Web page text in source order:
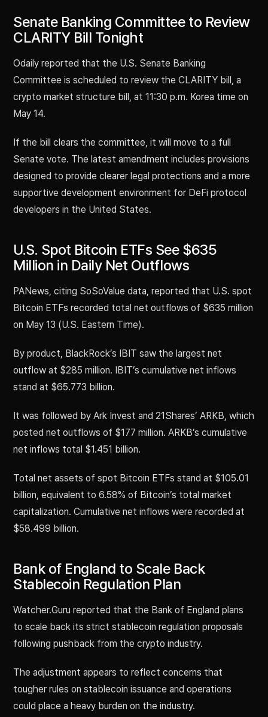
Senate Banking Committee to Review
CLARITY Bill Tonight
Odaily reported that the U.S. Senate Banking
Committee is scheduled to review the CLARITY bill, a
crypto market structure bill, at 11:30 p.m. Korea time on
May 14.
If the bill clears the committee, it will move to a full
Senate vote. The latest amendment includes provisions
designed to provide clearer legal protections and a more
supportive development environment for DeFi protocol
developers in the United States.
U.S. Spot Bitcoin ETFs See $635
Million in Daily Net Outflows
PANews, citing SoSoValue data, reported that U.S. spot
Bitcoin ETFs recorded total net outflows of $635 million
on May 13 (U.S. Eastern Time).
By product, BlackRock’s IBIT saw the largest net
outflow at $285 million. IBIT’s cumulative net inflows
stand at $65.773 billion.
It was followed by Ark Invest and 21Shares’ ARKB, which
posted net outflows of $177 million. ARKB’s cumulative
net inflows total $1.451 billion.
Total net assets of spot Bitcoin ETFs stand at $105.01
billion, equivalent to 6.58% of Bitcoin’s total market
capitalization. Cumulative net inflows were recorded at
$58.499 billion.
Bank of England to Scale Back
Stablecoin Regulation Plan
Watcher.Guru reported that the Bank of England plans
to scale back its strict stablecoin regulation proposals
following pushback from the crypto industry.
The adjustment appears to reflect concerns that
tougher rules on stablecoin issuance and operations
could place a heavy burden on the industry.